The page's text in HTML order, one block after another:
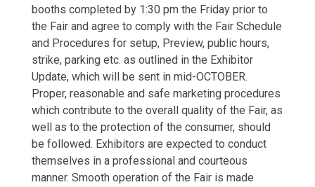
booths completed by 1:30 pm the Friday prior to
the Fair and agree to comply with the Fair Schedule
and Procedures for setup, Preview, public hours,
strike, parking etc. as outlined in the Exhibitor
Update, which will be sent in mid-OCTOBER.
Proper, reasonable and safe marketing procedures
which contribute to the overall quality of the Fair, as
well as to the protection of the consumer, should
be followed. Exhibitors are expected to conduct
themselves in a professional and courteous
manner. Smooth operation of the Fair is made